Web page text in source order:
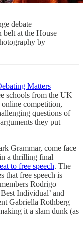
debate
belt at the House
by
Matters
schools from the UK
competition,
questions of
they put
Grammar, come face
a thrilling final
to free speech. The
that free speech is
Rodrigo
Individual’ and
Gabriella Rothberg
it a slam dunk (as